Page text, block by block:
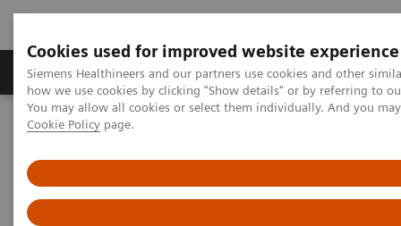
Cookies used for improved website experience
Siemens Healthineers and our partners use cookies and other
how we use cookies by clicking "Show details" or by referring to
You may allow all cookies or select them individually. And you
Cookie Policy page.
Productos y servicios Especialidades clínicas
Home
Educación y formación
Application Training for